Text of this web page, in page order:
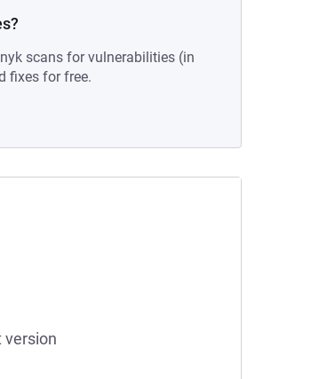
scans for vulnerabilities (in
fixes for free.
version